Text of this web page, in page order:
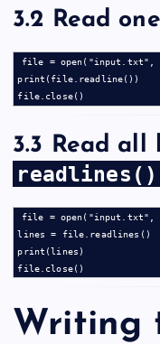
3.2 Read
file = open("input.txt",
print(file.readline())
3.3 Read all
readlines()
file = open("input.txt",
lines = file.readlines()
print(lines)
Writing